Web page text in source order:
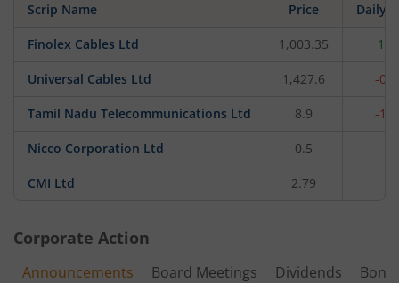
Scrip Name Price Daily
Finolex Cables Ltd 1,003.35
Universal Cables Ltd 1,427.6 -
Tamil Nadu Telecommunications Ltd 8.9 -
Nicco Corporation Ltd 0.5
CMI Ltd 2.79
Corporate Action
Announcements Board Meetings Dividends